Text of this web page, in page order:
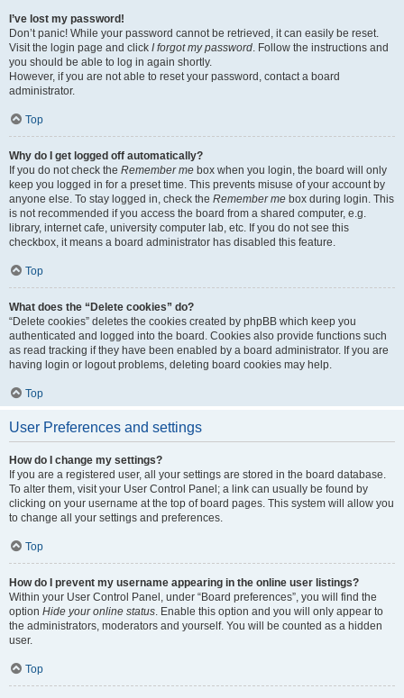
I’ve lost my password!
Don’t panic! While your password cannot be retrieved, it can easily be reset.
Visit the login page and click I forgot my password. Follow the instructions and
you should be able to log in again shortly.
However, if you are not able to reset your password, contact a board
administrator.
Top
Why do I get logged off automatically?
If you do not check the Remember me box when you login, the board will only
keep you logged in for a preset time. This prevents misuse of your account by
anyone else. To stay logged in, check the Remember me box during login. This
is not recommended if you access the board from a shared computer, e.g.
library, internet cafe, university computer lab, etc. If you do not see this
checkbox, it means a board administrator has disabled this feature.
Top
What does the “Delete cookies” do?
“Delete cookies” deletes the cookies created by phpBB which keep you
authenticated and logged into the board. Cookies also provide functions such
as read tracking if they have been enabled by a board administrator. If you are
having login or logout problems, deleting board cookies may help.
Top
User Preferences and settings
How do I change my settings?
If you are a registered user, all your settings are stored in the board database.
To alter them, visit your User Control Panel; a link can usually be found by
clicking on your username at the top of board pages. This system will allow you
to change all your settings and preferences.
Top
How do I prevent my username appearing in the online user listings?
Within your User Control Panel, under “Board preferences”, you will find the
option Hide your online status. Enable this option and you will only appear to
the administrators, moderators and yourself. You will be counted as a hidden
user.
Top